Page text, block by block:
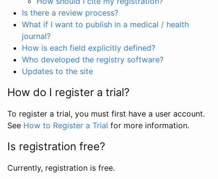
Is there a review process?
What if I want to publish in a medical / health
journal?
How is each field explicitly defined?
Who developed the registry software?
Updates to the site
How do I register a trial?
To register a trial, you must first have a user account.
See How to Register a Trial for more information.
Is registration free?
Currently, registration is free.